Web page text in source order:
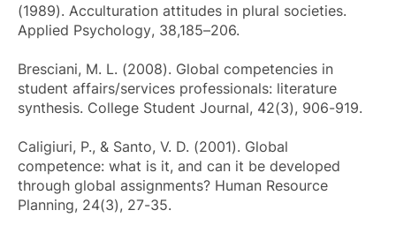
(1989). Acculturation attitudes in plural societies.
Applied Psychology, 38,185–206.
Bresciani, M. L. (2008). Global competencies in
student affairs/services professionals: literature
synthesis. College Student Journal, 42(3), 906-919.
Caligiuri, P., & Santo, V. D. (2001). Global
competence: what is it, and can it be developed
through global assignments? Human Resource
Planning, 24(3), 27-35.